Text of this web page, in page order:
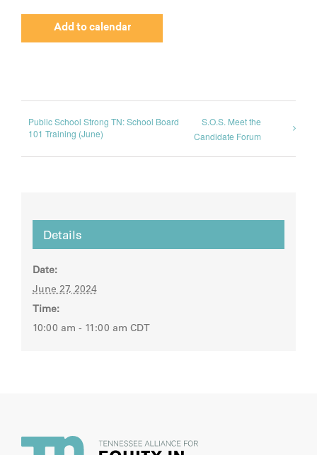
Add to calendar
Public School Strong TN: School Board
101 Training (June)
S.O.S. Meet the
Candidate Forum
Details
Date:
June 27, 2024
Time:
10:00 am - 11:00 am CDT